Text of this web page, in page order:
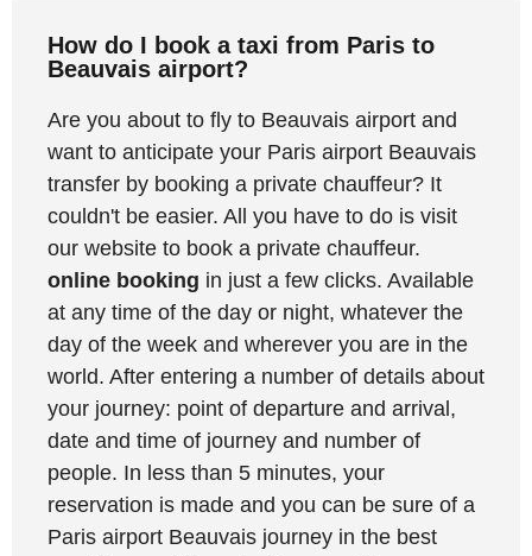
How do I book a taxi from Paris to
Beauvais airport?
Are you about to fly to Beauvais airport and
want to anticipate your Paris airport Beauvais
transfer by booking a private chauffeur? It
couldn't be easier. All you have to do is visit
our website to book a private chauffeur.
online booking in just a few clicks. Available
at any time of the day or night, whatever the
day of the week and wherever you are in the
world. After entering a number of details about
your journey: point of departure and arrival,
date and time of journey and number of
people. In less than 5 minutes, your
reservation is made and you can be sure of a
Paris airport Beauvais journey in the best